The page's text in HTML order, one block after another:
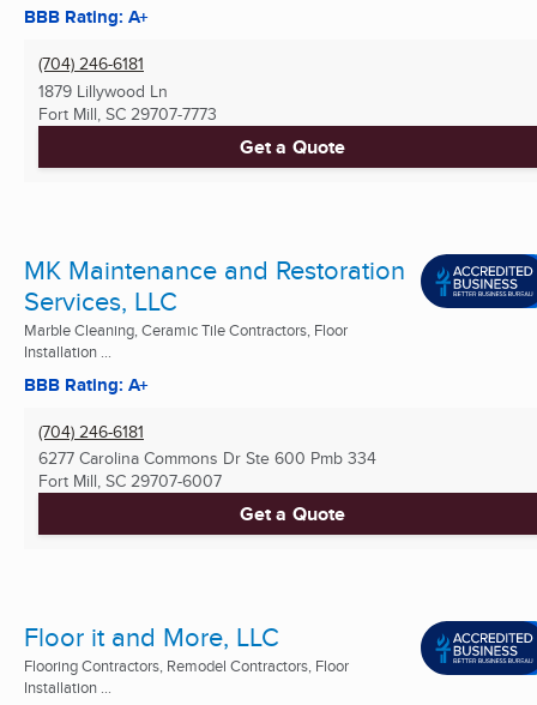
BBB Rating: A+
(704) 246-6181
1879 Lillywood Ln
Fort Mill, SC 29707-7773
Get a Quote
MK Maintenance and Restoration
Services, LLC
Marble Cleaning, Ceramic Tile Contractors, Floor
Installation ...
BBB Rating: A+
(704) 246-6181
6277 Carolina Commons Dr Ste 600 Pmb 334
Fort Mill, SC 29707-6007
Get a Quote
Floor it and More, LLC
Flooring Contractors, Remodel Contractors, Floor
Installation ...